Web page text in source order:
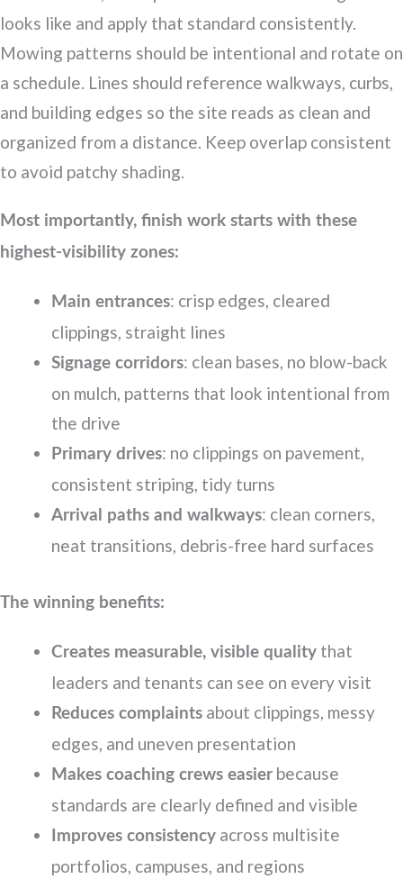
looks like and apply that standard consistently.
Mowing patterns should be intentional and rotate on
a schedule. Lines should reference walkways, curbs,
and building edges so the site reads as clean and
organized from a distance. Keep overlap consistent
to avoid patchy shading.
Most importantly, finish work starts with these
highest-visibility zones:
Main entrances: crisp edges, cleared
clippings, straight lines
Signage corridors: clean bases, no blow-back
on mulch, patterns that look intentional from
the drive
Primary drives: no clippings on pavement,
consistent striping, tidy turns
Arrival paths and walkways: clean corners,
neat transitions, debris-free hard surfaces
The winning benefits:
Creates measurable, visible quality that
leaders and tenants can see on every visit
Reduces complaints about clippings, messy
edges, and uneven presentation
Makes coaching crews easier because
standards are clearly defined and visible
Improves consistency across multisite
portfolios, campuses, and regions